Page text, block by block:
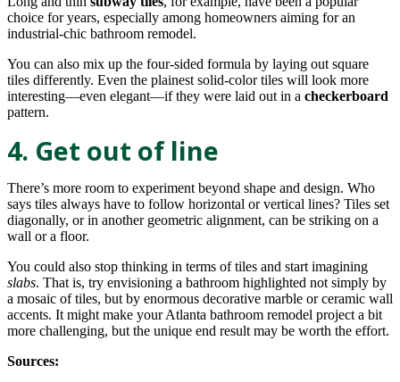
choice for years, especially among homeowners aiming for an
industrial-chic bathroom remodel.
You can also mix up the four-sided formula by laying out square
tiles differently. Even the plainest solid-color tiles will look more
interesting—even elegant—if they were laid out in a checkerboard
pattern.
4. Get out of line
There’s more room to experiment beyond shape and design. Who
says tiles always have to follow horizontal or vertical lines? Tiles set
diagonally, or in another geometric alignment, can be striking on a
wall or a floor.
You could also stop thinking in terms of tiles and start imagining
slabs. That is, try envisioning a bathroom highlighted not simply by
a mosaic of tiles, but by enormous decorative marble or ceramic wall
accents. It might make your Atlanta bathroom remodel project a bit
more challenging, but the unique end result may be worth the effort.
Sources: